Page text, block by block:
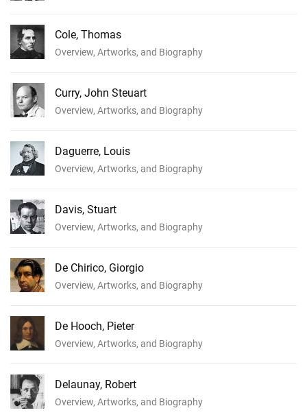
Cole, Thomas
Overview, Artworks, and Biography
Curry, John Steuart
Overview, Artworks, and Biography
Daguerre, Louis
Overview, Artworks, and Biography
Davis, Stuart
Overview, Artworks, and Biography
De Chirico, Giorgio
Overview, Artworks, and Biography
De Hooch, Pieter
Overview, Artworks, and Biography
Delaunay, Robert
Overview, Artworks, and Biography